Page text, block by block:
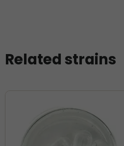
Related strains